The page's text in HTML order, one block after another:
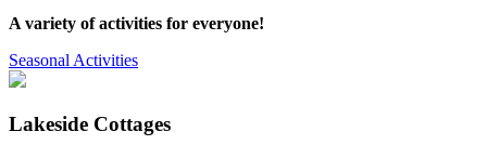
A variety of activities for everyone!
Seasonal Activities
Lakeside Cottages